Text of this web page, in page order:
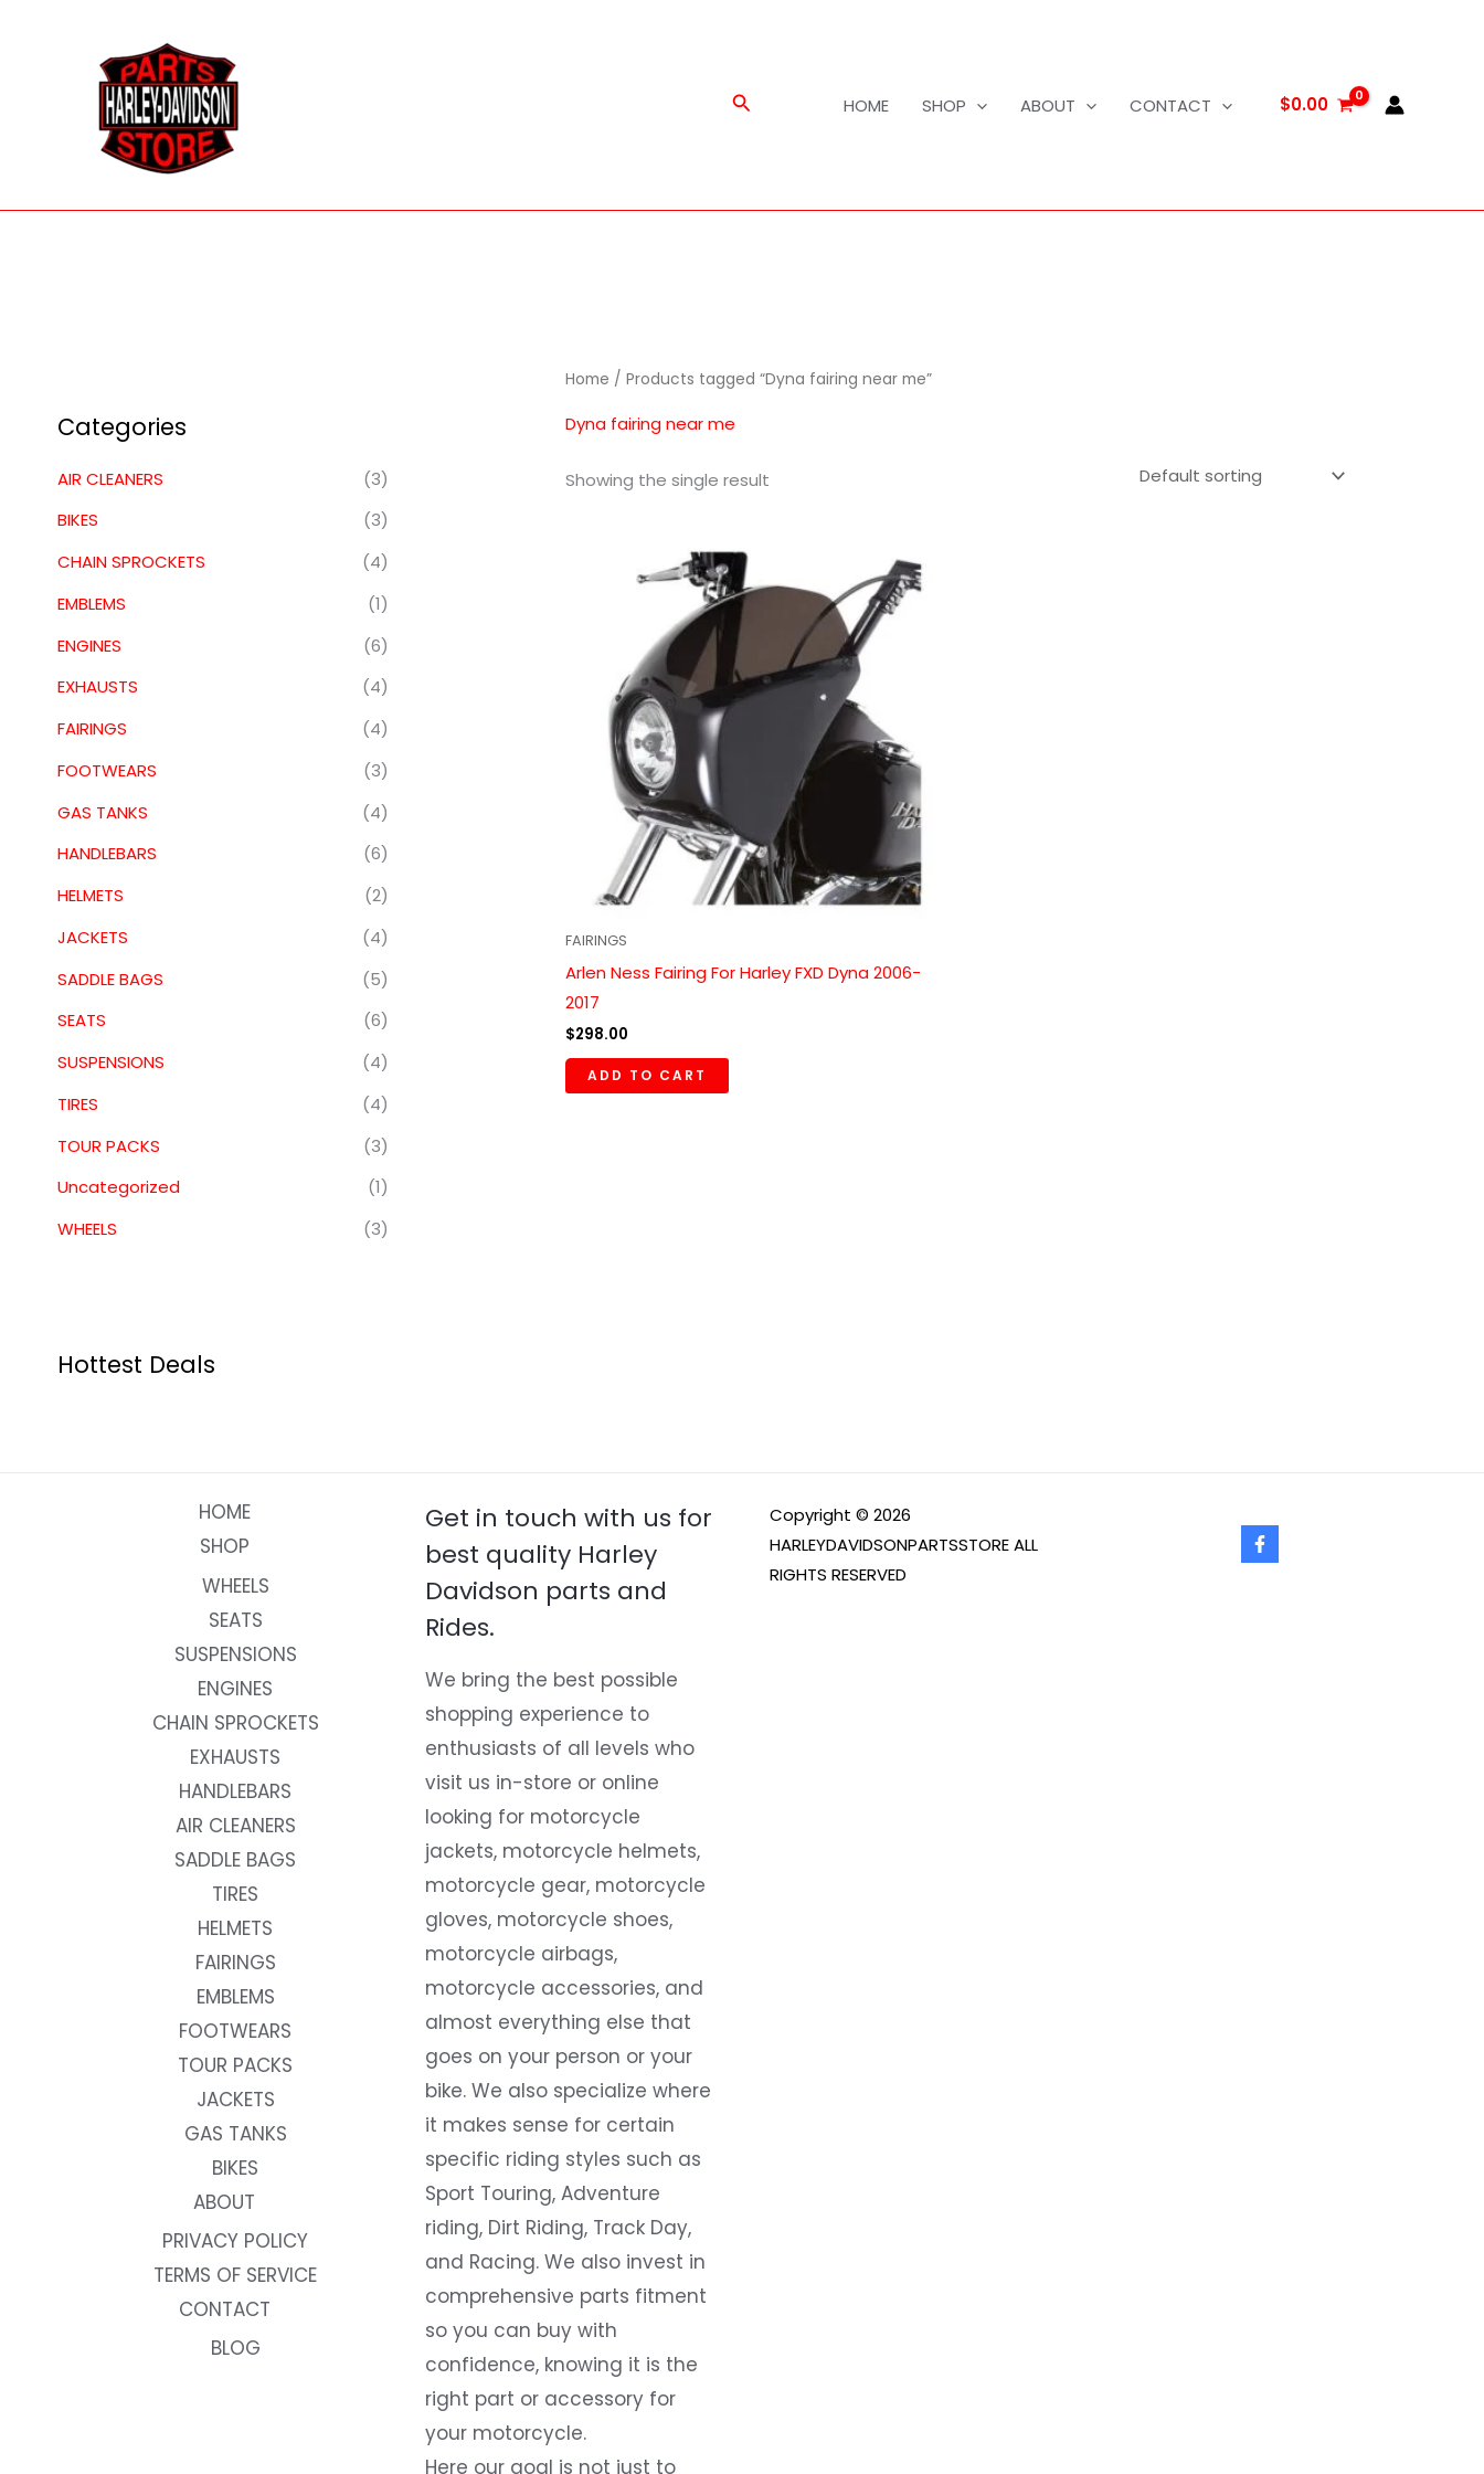
Search HOME SHOP ABOUT CONTACT $0.00
Categories
AIR CLEANERS
(3)
BIKES
(3)
CHAIN SPROCKETS
(4)
EMBLEMS
(1)
ENGINES
(6)
EXHAUSTS
(4)
FAIRINGS
(4)
FOOTWEARS
(3)
GAS TANKS
(4)
HANDLEBARS
(6)
HELMETS
(2)
JACKETS
(4)
SADDLE BAGS
(5)
SEATS
(6)
SUSPENSIONS
(4)
TIRES
(4)
TOUR PACKS
(3)
Uncategorized
(1)
WHEELS
(3)
Hottest Deals
Home / Products tagged “Dyna fairing near me”
Dyna fairing near me
Showing the single result
FAIRINGS
Arlen Ness Fairing For Harley FXD Dyna 2006-
2017
$298.00
ADD TO CART
HOME
SHOP
WHEELS
SEATS
SUSPENSIONS
ENGINES
CHAIN SPROCKETS
EXHAUSTS
HANDLEBARS
AIR CLEANERS
SADDLE BAGS
TIRES
HELMETS
FAIRINGS
EMBLEMS
FOOTWEARS
TOUR PACKS
JACKETS
GAS TANKS
BIKES
ABOUT
PRIVACY POLICY
TERMS OF SERVICE
CONTACT
BLOG
Get in touch with us for
best quality Harley
Davidson parts and
Rides.
We bring the best possible
shopping experience to
enthusiasts of all levels who
visit us in-store or online
looking for motorcycle
jackets, motorcycle helmets,
motorcycle gear, motorcycle
gloves, motorcycle shoes,
motorcycle airbags,
motorcycle accessories, and
almost everything else that
goes on your person or your
bike. We also specialize where
it makes sense for certain
specific riding styles such as
Sport Touring, Adventure
riding, Dirt Riding, Track Day,
and Racing. We also invest in
comprehensive parts fitment
so you can buy with
confidence, knowing it is the
right part or accessory for
your motorcycle.
Here our goal is not just to
Copyright © 2026
HARLEYDAVIDSONPARTSSTORE ALL
RIGHTS RESERVED